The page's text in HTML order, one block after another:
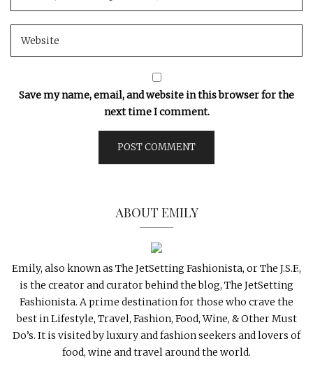
Save my name, email, and website in this browser for the
next time I comment.
ABOUT EMILY
Emily, also known as The JetSetting Fashionista, or The J.S.F.,
is the creator and curator behind the blog, The JetSetting
Fashionista. A prime destination for those who crave the
best in Lifestyle, Travel, Fashion, Food, Wine, & Other Must
Do’s. It is visited by luxury and fashion seekers and lovers of
food, wine and travel around the world.